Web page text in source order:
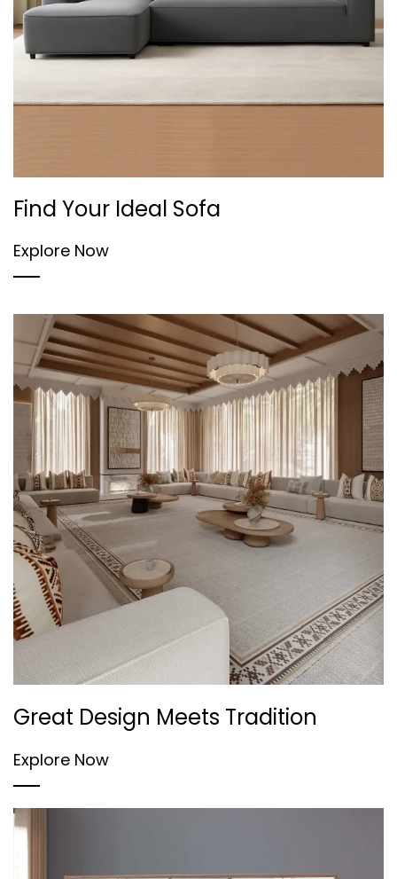
Find Your Ideal Sofa
Explore Now
Great Design Meets Tradition
Explore Now